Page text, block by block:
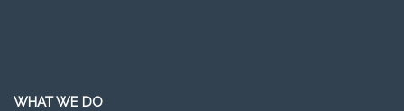
WHAT WE DO